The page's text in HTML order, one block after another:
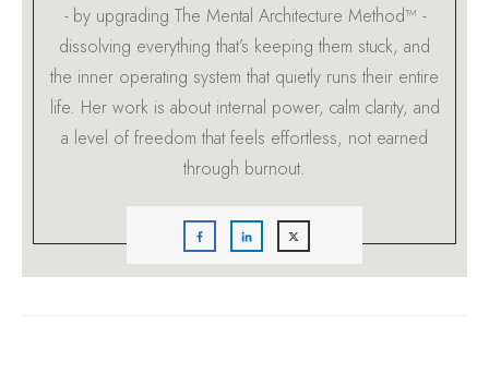
- by upgrading The Mental Architecture Method™ -
dissolving everything that’s keeping them stuck, and
the inner operating system that quietly runs their entire
life. Her work is about internal power, calm clarity, and
a level of freedom that feels effortless, not earned
through burnout.